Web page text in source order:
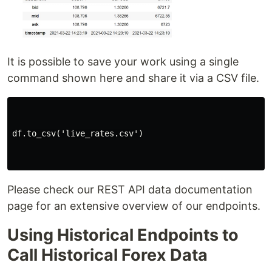
It is possible to save your work using a single
command shown here and share it via a CSV file.
df.to_csv('live_rates.csv')
Please check our REST API data documentation
page for an extensive overview of our endpoints.
Using Historical Endpoints to
Call Historical Forex Data